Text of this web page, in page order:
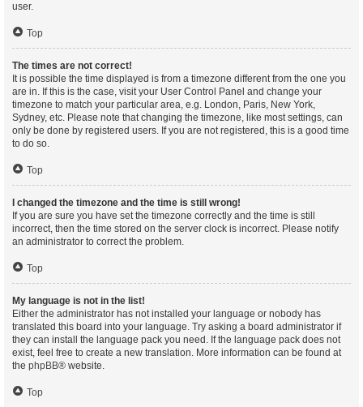
user.
Top
The times are not correct!
It is possible the time displayed is from a timezone different from the one you
are in. If this is the case, visit your User Control Panel and change your
timezone to match your particular area, e.g. London, Paris, New York,
Sydney, etc. Please note that changing the timezone, like most settings, can
only be done by registered users. If you are not registered, this is a good time
to do so.
Top
I changed the timezone and the time is still wrong!
If you are sure you have set the timezone correctly and the time is still
incorrect, then the time stored on the server clock is incorrect. Please notify
an administrator to correct the problem.
Top
My language is not in the list!
Either the administrator has not installed your language or nobody has
translated this board into your language. Try asking a board administrator if
they can install the language pack you need. If the language pack does not
exist, feel free to create a new translation. More information can be found at
the phpBB® website.
Top